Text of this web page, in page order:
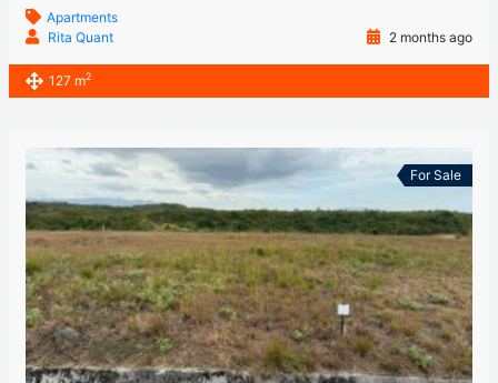
Apartments
Rita Quant
2 months ago
127 m2
For Sale